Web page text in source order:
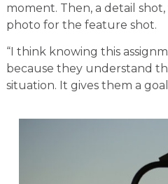
moment. Then, a detail
photo for the feature shot.
“I think knowing this
because they understand
situation. It gives them a